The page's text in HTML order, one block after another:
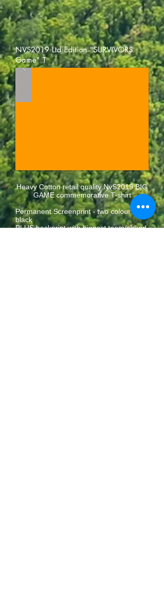
NVS2019 Ltd Edition "SURVIVORS
Game" T
Heavy Cotton retail quality NvS2019 BIG
GAME commemorative T-shirt
Permanent Screenprint - two colour on
black
PLUS backprint with biggest team/squad